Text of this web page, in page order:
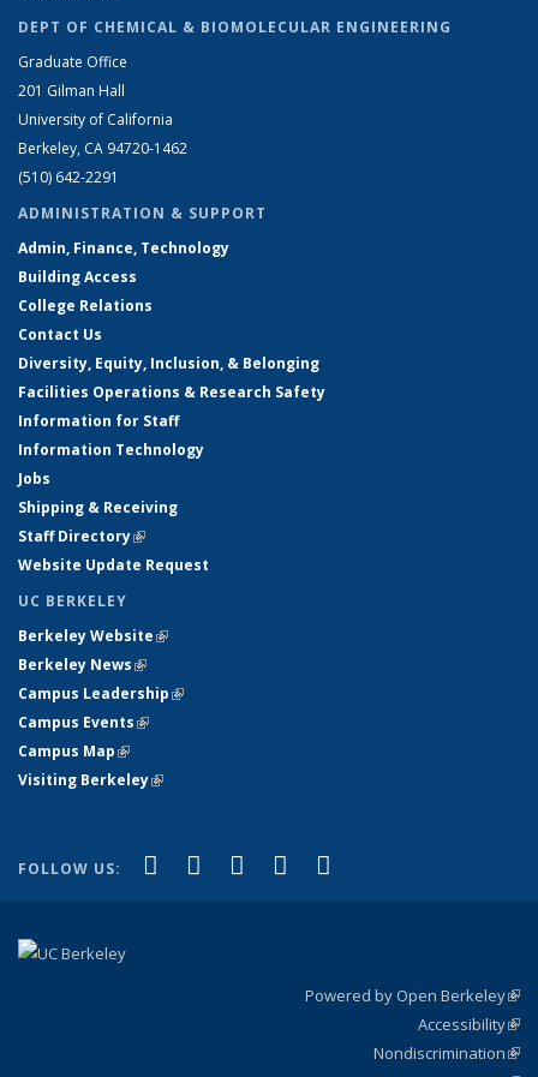
DEPT OF CHEMICAL & BIOMOLECULAR ENGINEERING
Graduate Office
201 Gilman Hall
University of California
Berkeley, CA 94720-1462
(510) 642-2291
ADMINISTRATION & SUPPORT
Admin, Finance, Technology
Building Access
College Relations
Contact Us
Diversity, Equity, Inclusion, & Belonging
Facilities Operations & Research Safety
Information for Staff
Information Technology
Jobs
Shipping & Receiving
Staff Directory(link is external)
Website Update Request
UC BERKELEY
Berkeley Website(link is external)
Berkeley News(link is external)
Campus Leadership(link is external)
Campus Events(link is external)
Campus Map(link is external)
Visiting Berkeley(link is external)
FOLLOW US: Facebook
(link is external)
X (formerly Twitter)
(link is external)
LinkedIn
(link is external)
YouTube
(link is external)
Powered by Open Berkeley
Accessibility
Nondiscrimination